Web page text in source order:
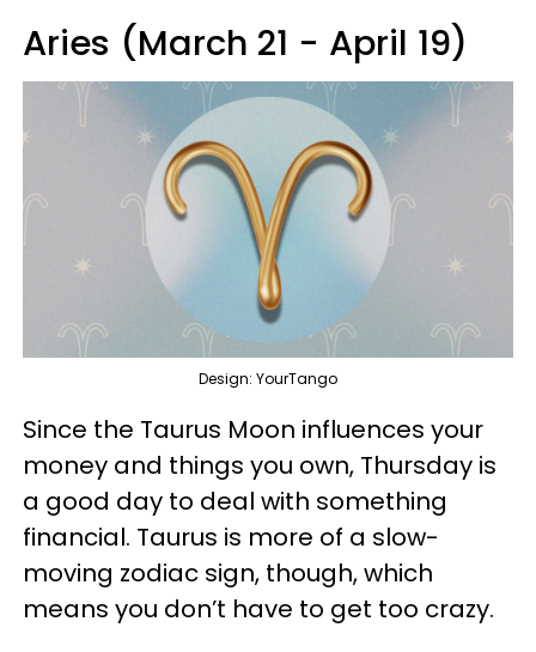
Aries (March 21 - April 19)
Design: YourTango
Since the Taurus Moon influences your
money and things you own, Thursday is
a good day to deal with something
financial. Taurus is more of a slow-
moving zodiac sign, though, which
means you don’t have to get too crazy.